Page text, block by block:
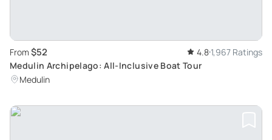
From $52 4.8 1,967 Ratings
Medulin Archipelago: All-Inclusive Boat Tour
Medulin